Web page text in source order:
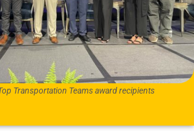
Transportation Teams award recipients